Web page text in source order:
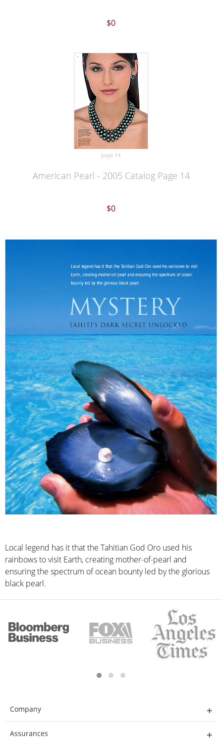
$0
American Pearl - 2005 Catalog Page 14
$0
Local legend has it that the Tahitian God Oro used his
rainbows to visit Earth, creating mother-of-pearl and
ensuring the spectrum of ocean bounty led by the glorious
black pearl.
Company
Assurances